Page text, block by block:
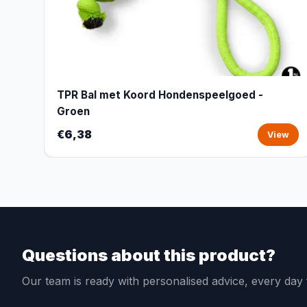
TPR Bal met Koord Hondenspeelgoed -
Groen
€6,38 View
Questions about this product?
Our team is ready with personalised advice, every